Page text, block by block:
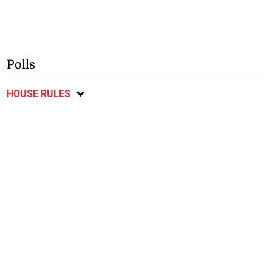
Polls
HOUSE RULES